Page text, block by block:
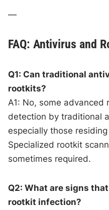
—
FAQ: Antivirus and
Q1: Can traditional
rootkits?
A1: No, some advanced
detection by traditional
especially those
Specialized rootkit
sometimes required.
Q2: What are signs
rootkit infection?